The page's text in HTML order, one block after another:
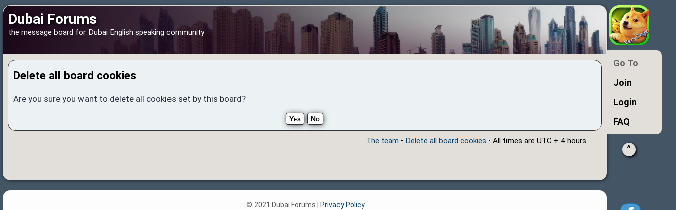
Dubai Forums
the message board for Dubai English speaking community
Delete all board cookies
Are you sure you want to delete all cookies set by this board?
The team • Delete all board cookies • All times are UTC + 4 hours
Go To
Join
Login
FAQ
^
© 2021 Dubai Forums |
Privacy Policy